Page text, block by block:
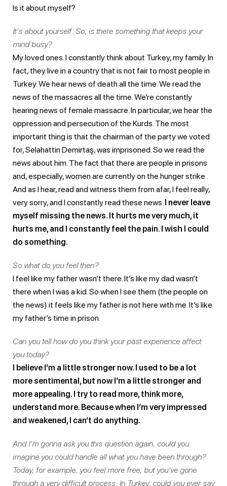
Is it about myself?
It’s about yourself. So, is there something that keeps your
mind busy?
My loved ones. I constantly think about Turkey, my family. In
fact, they live in a country that is not fair to most people in
Turkey. We hear news of death all the time. We read the
news of the massacres all the time. We’re constantly
hearing news of female massacre. In particular, we hear the
oppression and persecution of the Kurds. The most
important thing is that the chairman of the party we voted
for, Selahattin Demirtaş, was imprisoned. So we read the
news about him. The fact that there are people in prisons
and, especially, women are currently on the hunger strike .
And as I hear, read and witness them from afar, I feel really,
very sorry, and I constantly read these news. I never leave
myself missing the news. It hurts me very much, it
hurts me, and I constantly feel the pain. I wish I could
do something.
So what do you feel then?
I feel like my father wasn’t there. It’s like my dad wasn’t
there when I was a kid. So when I see them (the people on
the news) it feels like my father is not here with me. It’s like
my father’s time in prison.
Can you tell how do you think your past experience affect
you today?
I believe I’m a little stronger now. I used to be a lot
more sentimental, but now I’m a little stronger and
more appealing. I try to read more, think more,
understand more. Because when I’m very impressed
and weakened, I can’t do anything.
And I’m gonna ask you this question again, could you
imagine you could handle all what you have been through?
Today, for example, you feel more free, but you’ve gone
through a very difficult process. In Turkey, could you ever say